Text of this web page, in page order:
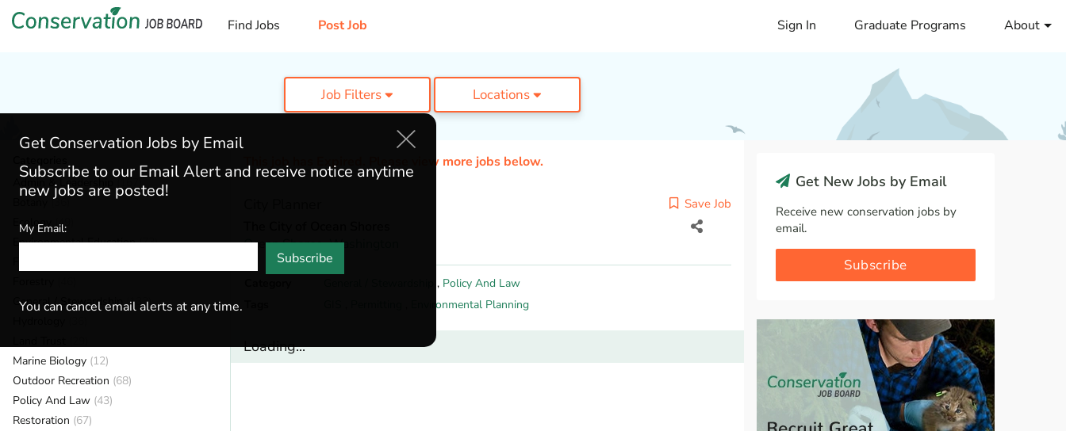
Find Jobs Post Job Sign In Graduate Programs About
Job Filters Locations
Admin & Leadership (167)
(36)
Ecology
(49)
Environmental Education(73)
General / Stewardship(133)
Marine Biology (12)
Outdoor Recreation (68)
Policy And Law (43)
Restoration (67)
This job has Expired. Please view more jobs below.
Save Job
Ocean Shores,Washington
, Policy And Law
Environmental Planning
Loading...
Get New Jobs by Email
Receive new conservation jobs by
email.
Subscribe
Get Conservation Jobs by Email
Subscribe to our Email Alert and receive notice anytime
new jobs are posted!
My Email:
Subscribe
You can cancel email alerts at any time.